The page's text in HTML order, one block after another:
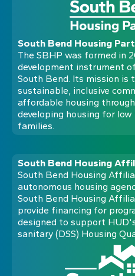
South Bend Housing
The SBHP was formed in
development instrument
South Bend. Its mission is
sustainable, inclusive
affordable housing
developing housing for
families.
South Bend Housing
South Bend Housing
autonomous housing
South Bend Housing
provide financing for
designed to support
sanitary (DSS) Housing